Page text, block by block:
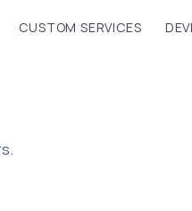
CUSTOM SERVICES